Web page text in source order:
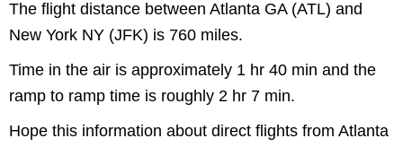
The flight distance between Atlanta GA (ATL) and
New York NY (JFK) is 760 miles.
Time in the air is approximately 1 hr 40 min and the
ramp to ramp time is roughly 2 hr 7 min.
Hope this information about direct flights from Atlanta